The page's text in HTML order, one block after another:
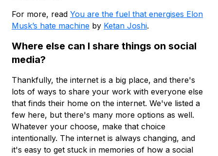
For more, read You are the fuel that energises Elon
Musk’s hate machine by Ketan Joshi.
Where else can I share things on social
media?
Thankfully, the internet is a big place, and there's
lots of ways to share your work with everyone else
that finds their home on the internet. We've listed a
few here, but there's many more options as well.
Whatever your choose, make that choice
intentionally. The internet is always changing, and
it's easy to get stuck in memories of how a social